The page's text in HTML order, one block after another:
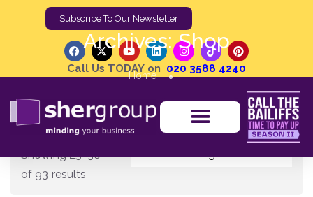
Subscribe To Our Newsletter
Call Us TODAY on 020 3588 4240
Archives:Shop
Home
Showing 25–36
of 93 results